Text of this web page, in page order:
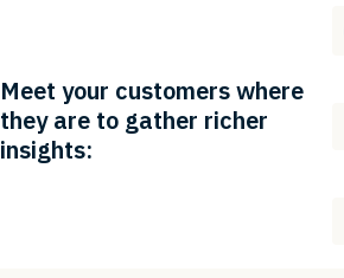
Meet your customers where
they are to gather richer
insights: